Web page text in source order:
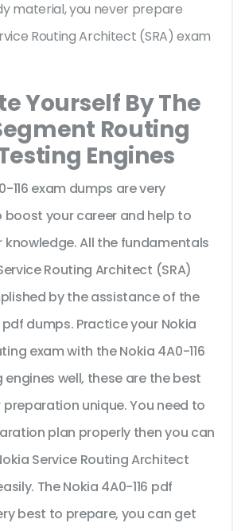
material, you never prepare
Routing Architect (SRA) exam
Yourself By The
Routing
Engines
116 exam dumps are very
your career and help to
knowledge. All the fundamentals
Routing Architect (SRA)
by the assistance of the
pdf dumps. Practice your Nokia
exam with the Nokia 4A0-116
well, these are the best
unique. You need to
plan properly then you can
Service Routing Architect
The Nokia 4A0-116 pdf
best to prepare, you can get